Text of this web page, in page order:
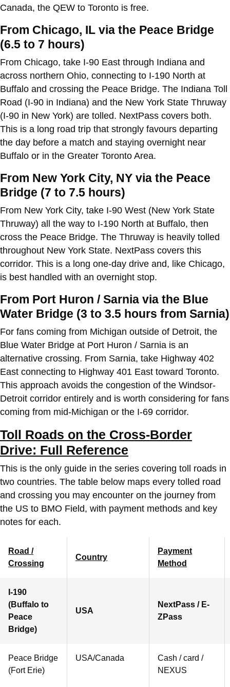
Canada, the QEW to Toronto is free.
From Chicago, IL via the Peace Bridge
(6.5 to 7 hours)
From Chicago, take I-90 East through Indiana and
across northern Ohio, connecting to I-190 North at
Buffalo and crossing the Peace Bridge. The Indiana Toll
Road (I-90 in Indiana) and the New York State Thruway
(I-90 in New York) are tolled. NextPass covers both.
This is a long road trip that strongly favours departing
the day before a match and staying overnight near
Buffalo or in the Greater Toronto Area.
From New York City, NY via the Peace
Bridge (7 to 7.5 hours)
From New York City, take I-90 West (New York State
Thruway) all the way to I-190 North at Buffalo, then
cross the Peace Bridge. The Thruway is heavily tolled
throughout New York State. NextPass covers this
corridor. This is a long one-day drive and, like Chicago,
is best handled with an overnight stop.
From Port Huron / Sarnia via the Blue
Water Bridge (3 to 3.5 hours from Sarnia)
For fans coming from Michigan outside of Detroit, the
Blue Water Bridge at Port Huron / Sarnia is an
alternative crossing. From Sarnia, take Highway 402
East connecting to Highway 401 East toward Toronto.
This approach avoids the congestion of the Windsor-
Detroit corridor entirely and is worth considering for fans
coming from mid-Michigan or the I-69 corridor.
Toll Roads on the Cross-Border
Drive: Full Reference
This is the only guide in the series covering toll roads in
two countries. The table below maps every tolled road
and crossing you may encounter on the journey from
the US to BMO Field, with payment methods and key
notes for each.
Road /
Crossing
Country
Payment
Method
I-190
(Buffalo to
Peace
Bridge)
USA
NextPass / E-
ZPass
Peace Bridge
(Fort Erie)
USA/Canada
Cash / card /
NEXUS